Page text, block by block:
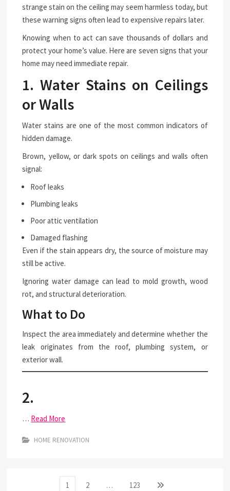
strange stain on the ceiling may seem harmless today, but
these warning signs often lead to expensive repairs later.
Knowing when to act can save thousands of dollars and
protect your home’s value. Here are seven signs that your
home may need immediate repair.
1. Water Stains on Ceilings
or Walls
Water stains are one of the most common indicators of
hidden damage.
Brown, yellow, or dark spots on ceilings and walls often
signal:
Roof leaks
Plumbing leaks
Poor attic ventilation
Damaged flashing
Even if the stain appears dry, the source of moisture may
still be active.
Ignoring water damage can lead to mold growth, wood
rot, and structural deterioration.
What to Do
Inspect the area immediately and determine whether the
leak originates from the roof, plumbing system, or
exterior wall.
2.
… Read More
HOME RENOVATION
Page
1 Page
2 … Page
123 Next